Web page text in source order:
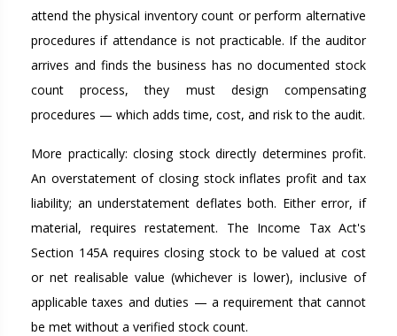
attend the physical inventory count or perform alternative
procedures if attendance is not practicable. If the auditor
arrives and finds the business has no documented stock
count process, they must design compensating
procedures — which adds time, cost, and risk to the audit.
More practically: closing stock directly determines profit.
An overstatement of closing stock inflates profit and tax
liability; an understatement deflates both. Either error, if
material, requires restatement. The Income Tax Act's
Section 145A requires closing stock to be valued at cost
or net realisable value (whichever is lower), inclusive of
applicable taxes and duties — a requirement that cannot
be met without a verified stock count.